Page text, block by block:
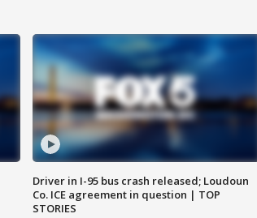
Driver in I-95 bus crash released; Loudoun
Co. ICE agreement in question | TOP
STORIES